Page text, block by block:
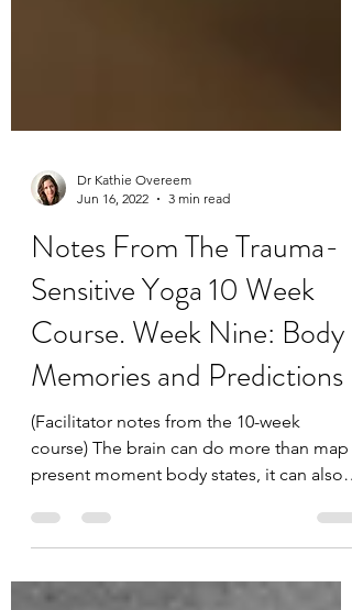
Jun 16, 2022
3 min read
Notes From The Trauma-
Sensitive Yoga 10 Week
Course. Week Nine: Body
Memories and Predictions
(Facilitator notes from the 10-week
present moment body states, it can also
predict and create...